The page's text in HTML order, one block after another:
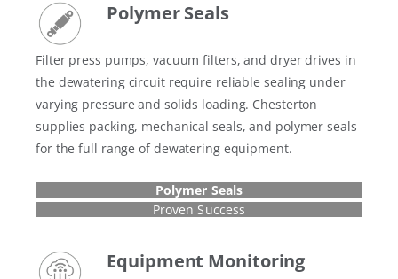
Polymer Seals
Filter press pumps, vacuum filters, and dryer drives in
the dewatering circuit require reliable sealing under
varying pressure and solids loading. Chesterton
supplies packing, mechanical seals, and polymer seals
for the full range of dewatering equipment.
Polymer Seals
Proven Success
Equipment Monitoring